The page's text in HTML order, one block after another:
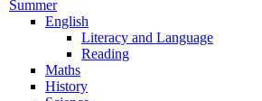
Summer
English
Literacy and Language
Reading
Maths
History